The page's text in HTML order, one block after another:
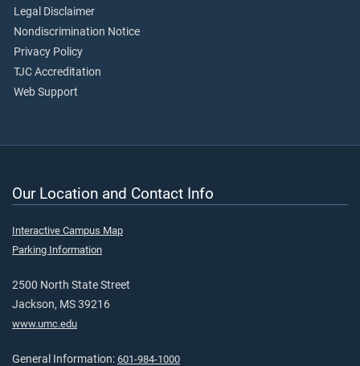
Legal Disclaimer
Nondiscrimination Notice
Privacy Policy
TJC Accreditation
Web Support
Our Location and Contact Info
Interactive Campus Map
Parking Information
2500 North State Street
Jackson, MS 39216
www.umc.edu
General Information: 601-984-1000